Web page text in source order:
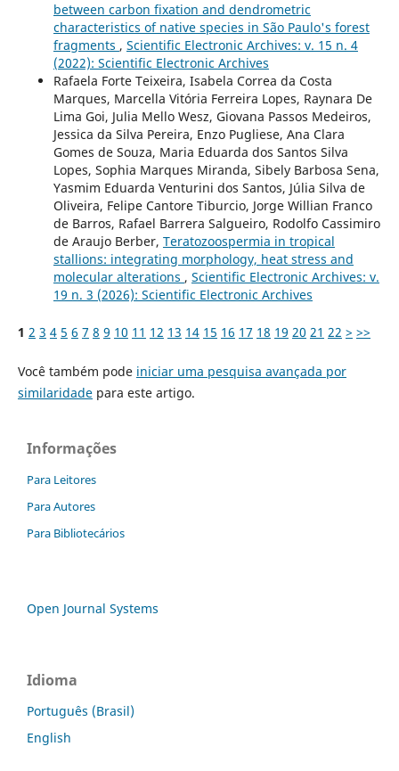
between carbon fixation and dendrometric
characteristics of native species in São Paulo's forest
fragments , Scientific Electronic Archives: v. 15 n. 4
(2022): Scientific Electronic Archives
Rafaela Forte Teixeira, Isabela Correa da Costa
Marques, Marcella Vitória Ferreira Lopes, Raynara De
Lima Goi, Julia Mello Wesz, Giovana Passos Medeiros,
Jessica da Silva Pereira, Enzo Pugliese, Ana Clara
Gomes de Souza, Maria Eduarda dos Santos Silva
Lopes, Sophia Marques Miranda, Sibely Barbosa Sena,
Yasmim Eduarda Venturini dos Santos, Júlia Silva de
Oliveira, Felipe Cantore Tiburcio, Jorge Willian Franco
de Barros, Rafael Barrera Salgueiro, Rodolfo Cassimiro
de Araujo Berber, Teratozoospermia in tropical
stallions: integrating morphology, heat stress and
molecular alterations , Scientific Electronic Archives: v.
19 n. 3 (2026): Scientific Electronic Archives
1 2 3 4 5 6 7 8 9 10 11 12 13 14 15 16 17 18 19 20 21 22 > >>
Você também pode iniciar uma pesquisa avançada por
similaridadepara este artigo.
Informações
Para Leitores
Para Autores
Para Bibliotecários
Open Journal Systems
Idioma
Português (Brasil)
English